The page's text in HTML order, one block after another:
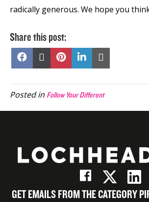
radically generous. We hope you
Share this post:
Share
Facebook
Share
X
Share
Pinterest
Share
on
LinkedIn
Email
Posted in Follow Your Different
GET EMAILS FROM THE CATEGORY